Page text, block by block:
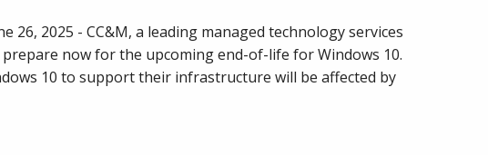
26, 2025 - CC&M, a leading managed technology services
now for the upcoming end-of-life for Windows 10.
10 to support their infrastructure will be affected by